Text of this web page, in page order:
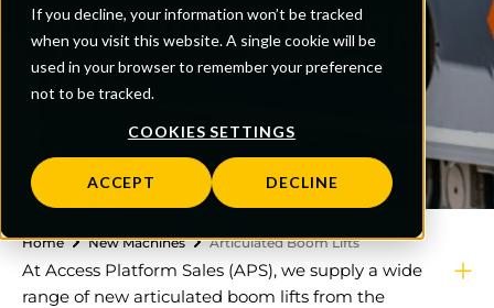
If you decline, your information won’t be tracked
when you visit this website. A single cookie will be
used in your browser to remember your preference
not to be tracked.
COOKIES SETTINGS
ACCEPT DECLINE
ARTICULATED BOOM
LIFTS
New articulated boom lifts, flexible
Home New Machines Articulated Boom Lifts
At Access Platform Sales (APS), we supply a wide
range of new articulated boom lifts from the